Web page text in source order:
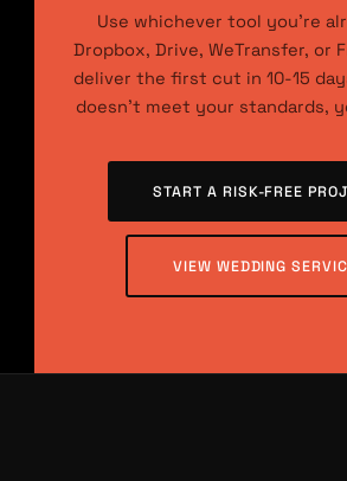
Use whichever tool you’re
Dropbox, Drive, WeTransfer, or
deliver the first cut in 10-15
doesn’t meet your standards,
START A RISK-FREE
VIEW WEDDING